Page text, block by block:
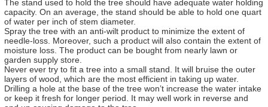
The stand used to hold the tree should have adequate water holding
capacity. On an average, the stand should be able to hold one quart
of water per inch of stem diameter.
Spray the tree with an anti-wilt product to minimize the extent of
needle-loss. Moreover, such a product will also contain the extent of
moisture loss. The product can be bought from nearly lawn or
garden supply store.
Never ever try to fit a tree into a small stand. It will bruise the outer
layers of wood, which are the most efficient in taking up water.
Drilling a hole at the base of the tree won’t increase the water intake
or keep it fresh for longer period. It may well work in reverse and